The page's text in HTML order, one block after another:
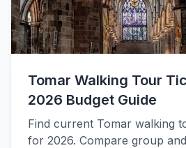
Tomar Walking Tour
2026 Budget Guide
Find current Tomar walking
for 2026. Compare group